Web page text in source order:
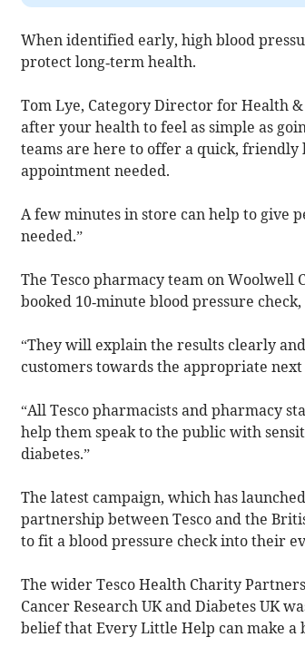
When identified early, high blood
protect long‑term health.
Tom Lye, Category Director for Health
after your health to feel as simple as
teams are here to offer a quick, friendly
appointment needed.
A few minutes in store can help to give
needed.”
The Tesco pharmacy team on
booked 10‑minute blood pressure
“They will explain the results clearly
customers towards the appropriate next
“All Tesco pharmacists and pharmacy
help them speak to the public with
diabetes.”
The latest campaign, which has
partnership between Tesco and the
to fit a blood pressure check into their
The wider Tesco Health Charity
Cancer Research UK and Diabetes UK
belief that Every Little Help can make a